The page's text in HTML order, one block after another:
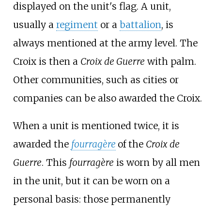
displayed on the unit's flag. A unit,
usually a regiment or a battalion, is
always mentioned at the army level. The
Croix is then a Croix de Guerre with palm.
Other communities, such as cities or
companies can be also awarded the Croix.
When a unit is mentioned twice, it is
awarded the fourragère of the Croix de
Guerre. This fourragère is worn by all men
in the unit, but it can be worn on a
personal basis: those permanently